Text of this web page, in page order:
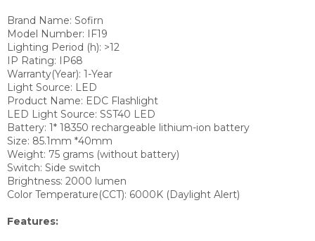
Brand Name: Sofirn
Model Number: IF19
Lighting Period (h): >12
IP Rating: IP68
Warranty(Year): 1-Year
Light Source: LED
Product Name: EDC Flashlight
LED Light Source: SST40 LED
Battery: 1* 18350 rechargeable lithium-ion battery
Size: 85.1mm *40mm
Weight: 75 grams (without battery)
Switch: Side switch
Brightness: 2000 lumen
Color Temperature(CCT): 6000K (Daylight Alert)
Features: